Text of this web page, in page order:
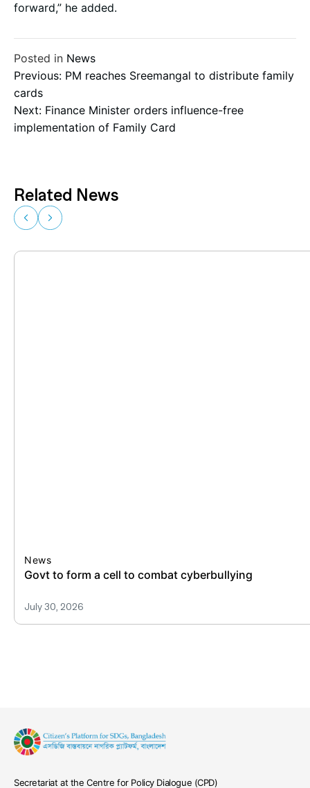
forward,” he added.
Posted in News
Post
navigation
Previous: PM reaches Sreemangal to distribute family
cards
Next: Finance Minister orders influence-free
implementation of Family Card
Related News
Secretariat at the Centre for Policy Dialogue (CPD)